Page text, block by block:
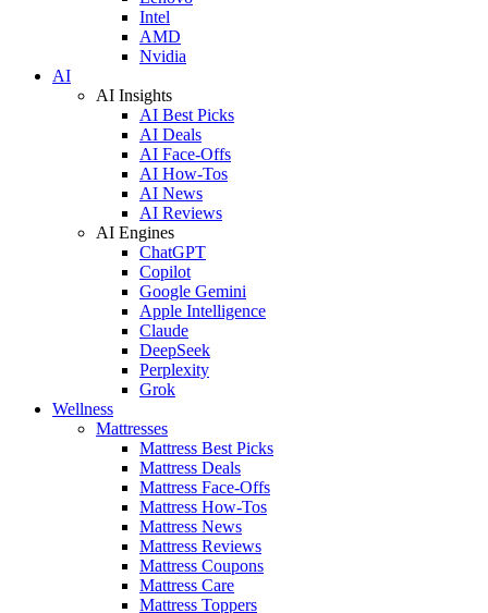
Intel
AMD
Nvidia
AI
AI Insights
AI Best Picks
AI Deals
AI Face-Offs
AI How-Tos
AI News
AI Reviews
AI Engines
ChatGPT
Copilot
Google Gemini
Apple Intelligence
Claude
DeepSeek
Perplexity
Grok
Wellness
Mattresses
Mattress Best Picks
Mattress Deals
Mattress Face-Offs
Mattress How-Tos
Mattress News
Mattress Reviews
Mattress Coupons
Mattress Care
Mattress Toppers